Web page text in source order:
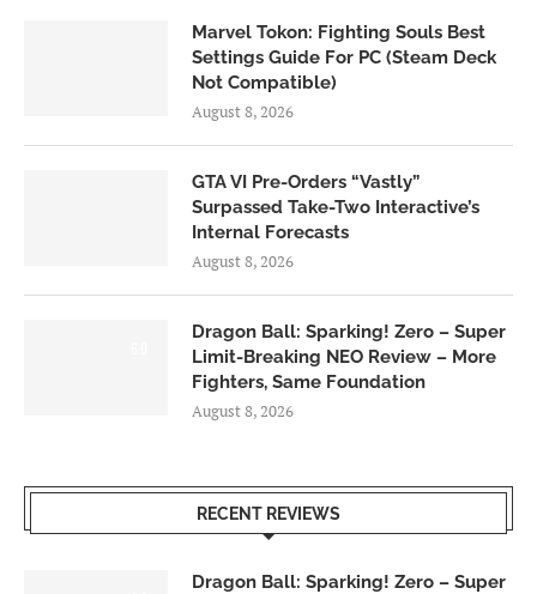
Marvel Tokon: Fighting Souls Best
Settings Guide For PC (Steam Deck
Not Compatible)
August 8, 2026
GTA VI Pre-Orders “Vastly”
Surpassed Take-Two Interactive’s
Internal Forecasts
August 8, 2026
Dragon Ball: Sparking! Zero – Super
Limit-Breaking NEO Review – More
Fighters, Same Foundation
August 8, 2026
RECENT REVIEWS
Dragon Ball: Sparking! Zero – Super